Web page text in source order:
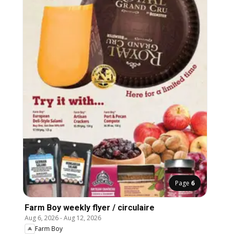
Page 6
Farm Boy weekly flyer / circulaire
Aug 6, 2026-Aug 12, 2026
Farm Boy